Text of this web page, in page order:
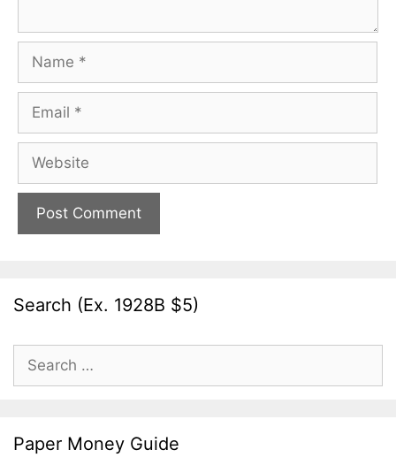
Name
Email
Website
Search (Ex. 1928B $5)
Search
for:
Paper Money Guide